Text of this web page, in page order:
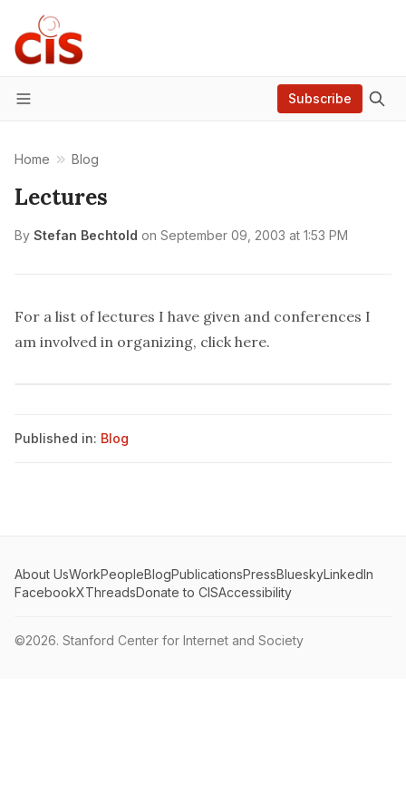
Menu
Subscribe
Home Blog
Lectures
By Stefan Bechtold on September 09, 2003 at 1:53 PM
For a list of lectures I have given and conferences I
am involved in organizing, click here.
Published in: Blog
About UsWorkPeopleBlogPublicationsPressBlueskyLinkedIn
FacebookXThreadsDonate to CISAccessibility
©2026. Stanford Center for Internet and Society